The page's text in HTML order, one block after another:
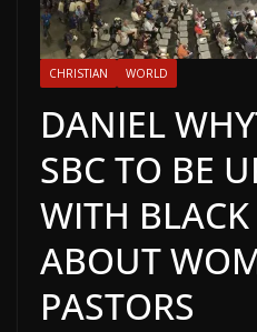
CHRISTIAN WORLD
DANIEL
SBC TO BE
WITH BLACK
ABOUT
PASTORS